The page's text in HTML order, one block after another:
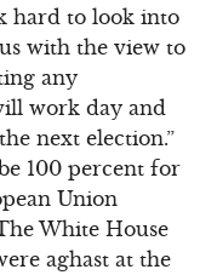
hard to look into
with the view to
any
work day and
next election.”
100 percent for
Union
White House
aghast at the